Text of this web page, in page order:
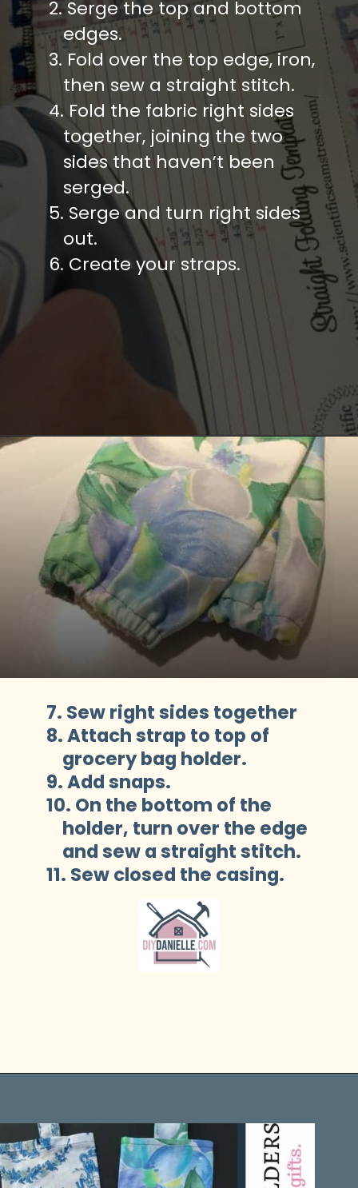
2. Serge the top and bottom
edges.
3. Fold over the top edge, iron,
then sew a straight stitch.
4. Fold the fabric right sides
together, joining the two
sides that haven’t been
serged.
5. Serge and turn right sides
out.
6. Create your straps.
7. Sew right sides together
8. Attach strap to top of
grocery bag holder.
9. Add snaps.
10. On the bottom of the
and sew a straight stitch.
11. Sew closed the casing.